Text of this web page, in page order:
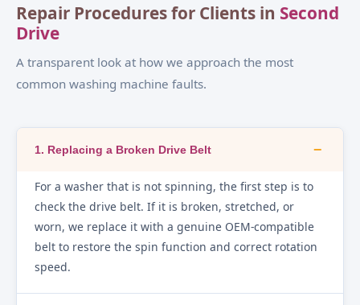
Repair Procedures for Clients in Second
Drive
A transparent look at how we approach the most
common washing machine faults.
1. Replacing a Broken Drive Belt −
For a washer that is not spinning, the first step is to
check the drive belt. If it is broken, stretched, or
worn, we replace it with a genuine OEM-compatible
belt to restore the spin function and correct rotation
speed.